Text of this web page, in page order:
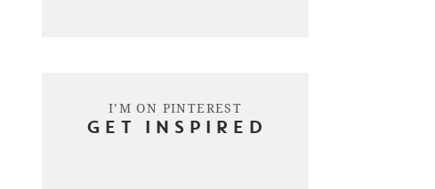
I’M ON PINTEREST
GET INSPIRED